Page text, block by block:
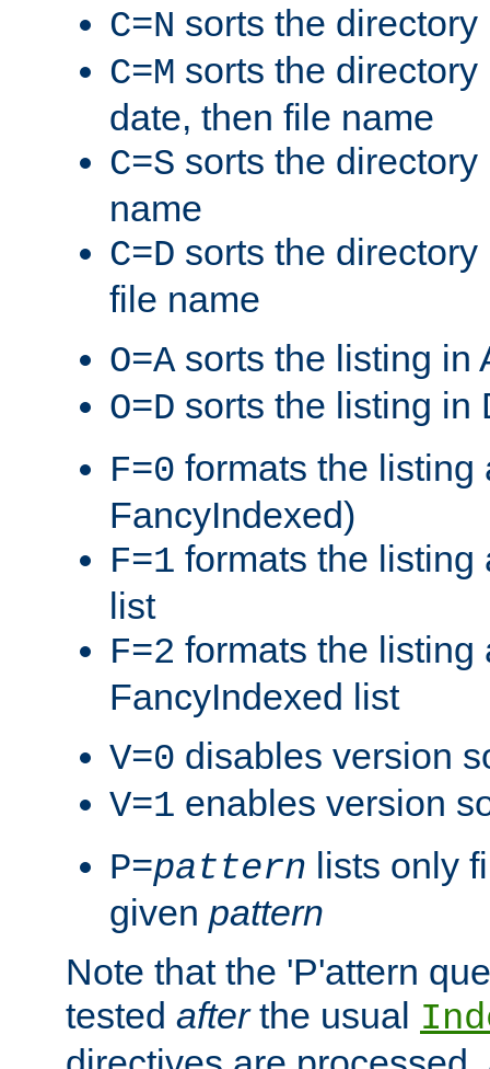
C=N sorts the
C=M sorts the
date, then file name
C=S sorts the
name
C=D sorts the
file name
O=A sorts the listing in
O=D sorts the listing in
F=0 formats the listing
FancyIndexed)
F=1 formats the listing
list
F=2 formats the listing
FancyIndexed list
V=0 disables version
V=1 enables version
P=pattern lists only
given pattern
Note that the 'P'attern
tested afterthe usual